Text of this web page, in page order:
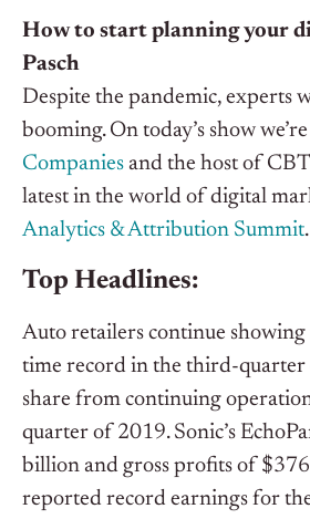
How to start planning your
Pasch
Despite the pandemic, experts
booming. On today’s show
Companies and the host of
latest in the world of digital
Analytics & Attribution Summit.
Top Headlines:
Auto retailers continue
time record in the third-quarter
share from continuing
quarter of 2019. Sonic’s
billion and gross profits of
reported record earnings for